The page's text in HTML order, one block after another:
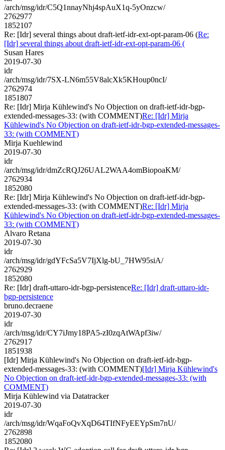
/arch/msg/idr/C5Q1nnayNhj4spAuX1q-5yOnzcw/
2762977
1852107
Re: [Idr] several things about draft-ietf-idr-ext-opt-param-06 (Re:
[Idr] several things about draft-ietf-idr-ext-opt-param-06 (
Susan Hares
2019-07-30
idr
/arch/msg/idr/7SX-LN6m55V8alcXk5KHoup0ncI/
2762974
1851807
Re: [Idr] Mirja Kühlewind's No Objection on draft-ietf-idr-bgp-
extended-messages-33: (with COMMENT)Re: [Idr] Mirja
Kühlewind's No Objection on draft-ietf-idr-bgp-extended-messages-
33: (with COMMENT)
Mirja Kuehlewind
2019-07-30
idr
/arch/msg/idr/dmZcRQJ26UAL2WAA4omBiopoaKM/
2762934
1852080
Re: [Idr] Mirja Kühlewind's No Objection on draft-ietf-idr-bgp-
extended-messages-33: (with COMMENT)Re: [Idr] Mirja
Kühlewind's No Objection on draft-ietf-idr-bgp-extended-messages-
33: (with COMMENT)
Alvaro Retana
2019-07-30
idr
/arch/msg/idr/gdYFcSa5V7IjXlg-bU_7HW95siA/
2762929
1852080
Re: [Idr] draft-uttaro-idr-bgp-persistenceRe: [Idr] draft-uttaro-idr-
bgp-persistence
bruno.decraene
2019-07-30
idr
/arch/msg/idr/CY7iJmy18PA5-zI0zqAtWApf3iw/
2762917
1851938
[Idr] Mirja Kühlewind's No Objection on draft-ietf-idr-bgp-
extended-messages-33: (with COMMENT)[Idr] Mirja Kühlewind's
No Objection on draft-ietf-idr-bgp-extended-messages-33: (with
COMMENT)
Mirja Kühlewind via Datatracker
2019-07-30
idr
/arch/msg/idr/WqaFoQvXqD64TIfNFyEEYpSm7nU/
2762898
1852080